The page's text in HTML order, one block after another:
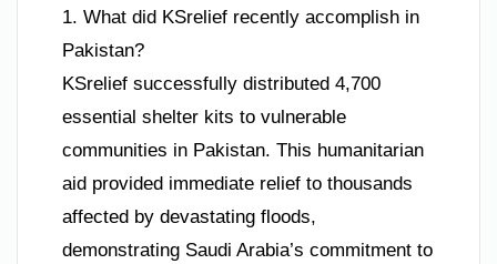
1. What did KSrelief recently accomplish in
Pakistan?
KSrelief successfully distributed 4,700
essential shelter kits to vulnerable
communities in Pakistan. This humanitarian
aid provided immediate relief to thousands
affected by devastating floods,
demonstrating Saudi Arabia’s commitment to